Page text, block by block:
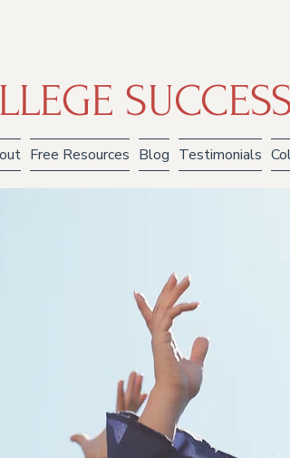
Free Resources Blog Testimonials